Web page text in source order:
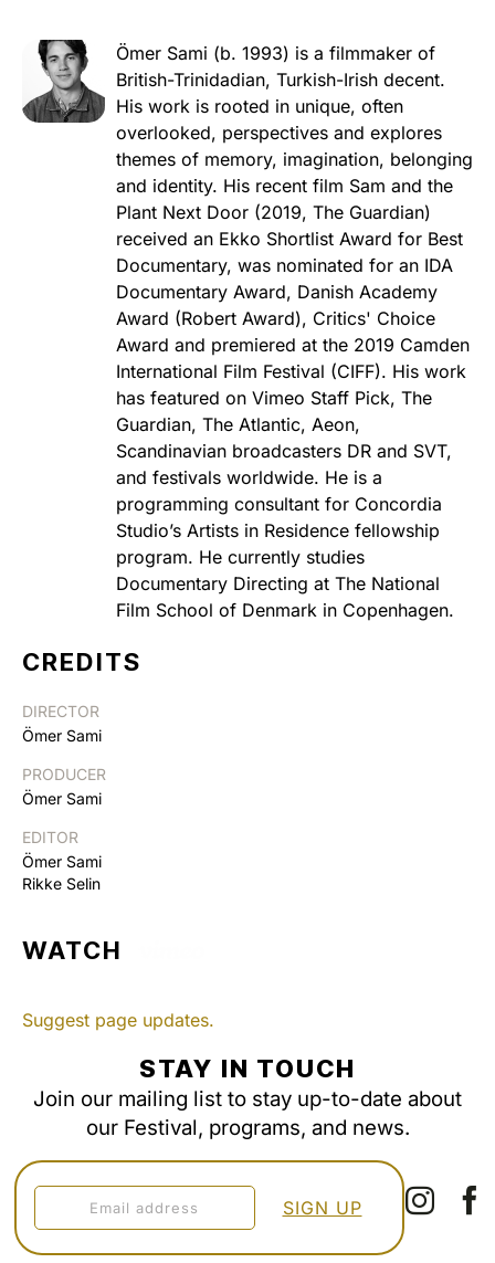
Ömer Sami (b. 1993) is a filmmaker of
British-Trinidadian, Turkish-Irish decent.
His work is rooted in unique, often
overlooked, perspectives and explores
themes of memory, imagination, belonging
and identity. His recent film Sam and the
Plant Next Door (2019, The Guardian)
received an Ekko Shortlist Award for Best
Documentary, was nominated for an IDA
Documentary Award, Danish Academy
Award (Robert Award), Critics' Choice
Award and premiered at the 2019 Camden
International Film Festival (CIFF). His work
has featured on Vimeo Staff Pick, The
Guardian, The Atlantic, Aeon,
Scandinavian broadcasters DR and SVT,
and festivals worldwide. He is a
programming consultant for Concordia
Studio’s Artists in Residence fellowship
program. He currently studies
Documentary Directing at The National
Film School of Denmark in Copenhagen.
CREDITS
DIRECTOR
Ömer Sami
PRODUCER
Ömer Sami
EDITOR
Ömer Sami
Rikke Selin
WATCH
Suggest page updates.
STAY IN TOUCH
Join our mailing list to stay up-to-date about
our Festival, programs, and news.